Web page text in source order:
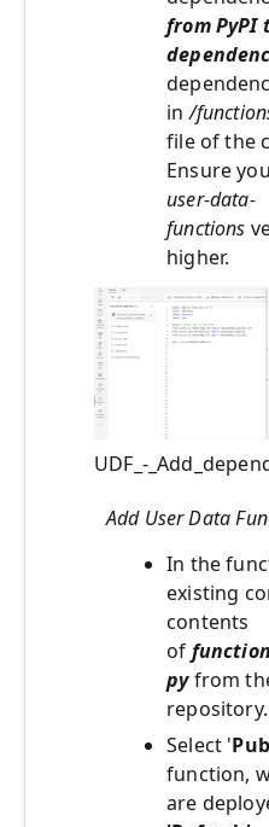
from PyPI
in/
file of the
Ensure
user-data-
functions
higher.
UDF_-
Add User Data
In the
existing
contents
of
pyfrom
repository.
Select '
function,
are